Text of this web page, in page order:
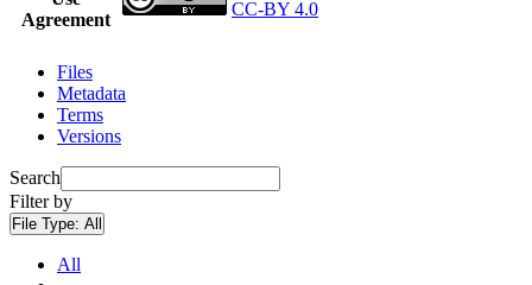
Agreement
CC-BY 4.0
Files
Metadata
Terms
Versions
Search
Filter by
File Type: All
All